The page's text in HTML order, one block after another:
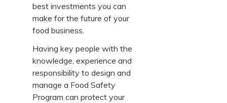
best investments you can
make for the future of your
food business.
Having key people with the
knowledge, experience and
responsibility to design and
manage a Food Safety
Program can protect your